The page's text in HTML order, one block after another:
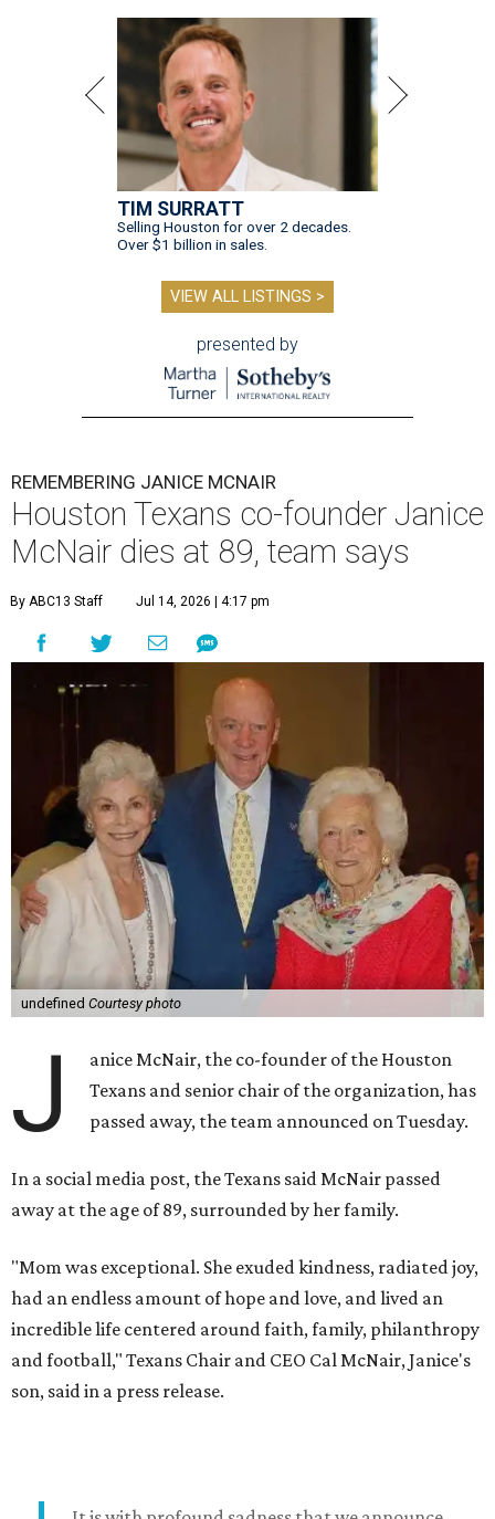
TIM SURRATT
Selling Houston for over 2 decades.
Over $1 billion in sales.
VIEW ALL LISTINGS >
presented by
REMEMBERING JANICE MCNAIR
Houston Texans co-founder Janice
McNair dies at 89, team says
By ABC13 Staff Jul 14, 2026 | 4:17 pm
undefined Courtesy photo
J
anice McNair, the co-founder of the Houston
Texans and senior chair of the organization, has
passed away, the team announced on Tuesday.
In a social media post, the Texans said McNair passed
away at the age of 89, surrounded by her family.
"Mom was exceptional. She exuded kindness, radiated joy,
had an endless amount of hope and love, and lived an
incredible life centered around faith, family, philanthropy
and football," Texans Chair and CEO Cal McNair, Janice's
son, said in a press release.